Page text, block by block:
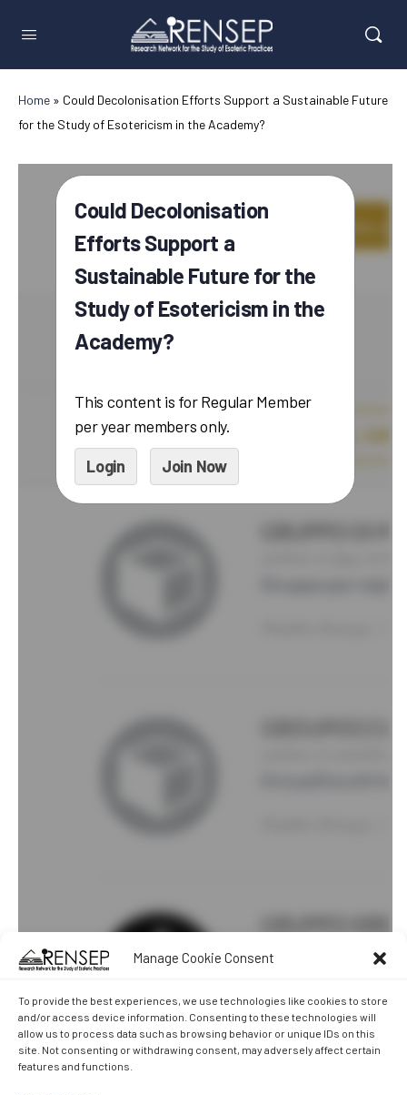
Manage Cookie Consent
To provide the best experiences, we use technologies like cookies to store
and/or access device information. Consenting to these technologies will
allow us to process data such as browsing behavior or unique IDs on this
site. Not consenting or withdrawing consent, may adversely affect certain
features and functions.
Home » Could Decolonisation Efforts Support a Sustainable Future
for the Study of Esotericism in the Academy?
Could Decolonisation
Efforts Support a
Sustainable Future for the
Study of Esotericism in the
Academy?
This content is for Regular Member
per year members only.
Login
Join Now